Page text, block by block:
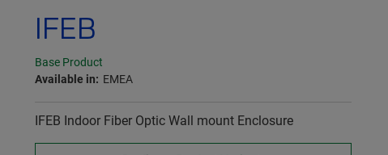
IFEB
Base Product
Available in: EMEA
IFEB Indoor Fiber Optic Wall mount Enclosure